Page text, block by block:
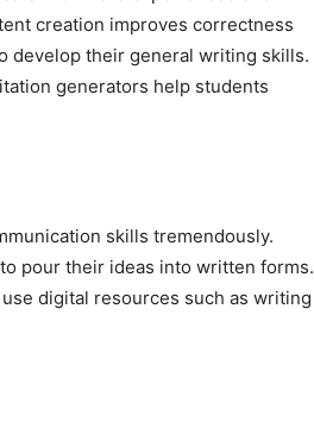
creation improves correctness
develop their general writing skills.
generators help students
skills tremendously.
pour their ideas into written forms.
digital resources such as writing